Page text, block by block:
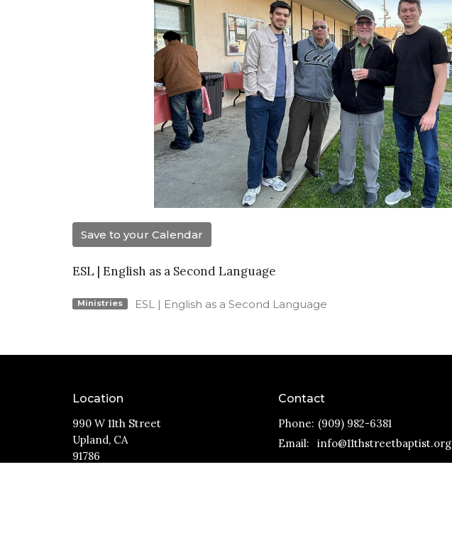
Save to your Calendar
ESL | English as a Second Language
Ministries ESL | English as a Second Language
Location
990 W 11th Street
Upland, CA
91786
Contact
Phone: (909) 982-6381
Email: info@11thstreetbaptist.org